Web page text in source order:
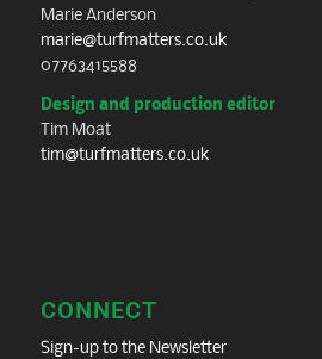
Marie Anderson
marie@turfmatters.co.uk
07763415588
Design and production editor
Tim Moat
tim@turfmatters.co.uk
CONNECT
Sign-up to the Newsletter